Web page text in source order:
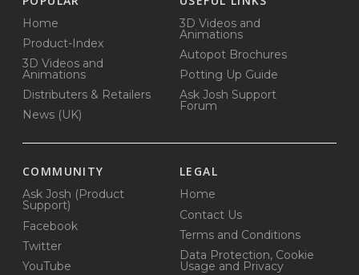
Home
Product-Index
3D Videos and
Animations
Distributers & Retailers
News (UK)
3D Videos and
Animations
Autopot Brochures
Potting Up Guide
Ask Josh Support
Forum
COMMUNITY
Ask Josh (Product
Support)
Facebook
Twitter
YouTube
LEGAL
Home
Contact Us
Terms and Conditions
Data Protection, Cookie
Usage and Privacy